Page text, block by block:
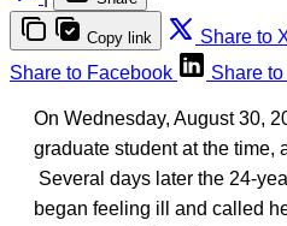
Copy link Share to
Share to Facebook
Share
On Wednesday, August 30,
graduate student at the time,
Several days later the 24-
began feeling ill and called